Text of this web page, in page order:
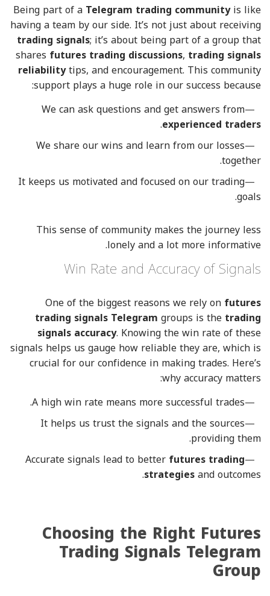
Being part of aTelegram trading communityis like
having a team by our side. It’s not just about receiving
trading signals; it’s about being part of a group that
shares futures trading discussions, trading signals
reliabilitytips, and encouragement. This community
support plays a huge role in our success because:
We can ask questions and get answers from
experienced traders
.
We share our wins and learn from our losses
together.
It keeps us motivated and focused on our trading
goals.
This sense of community makes the journey less
lonely and a lot more informative.
Win Rate and Accuracy of Signals
One of the biggest reasons we rely onfutures
trading signals Telegramgroups is thetrading
signals accuracy. Knowing the win rate of these
signals helps us gauge how reliable they are, which is
crucial for our confidence in making trades. Here’s
why accuracy matters:
A high win rate means more successful trades.
It helps us trust the signals and the sources
providing them.
Accurate signals lead to betterfutures trading
strategiesand outcomes.
Choosing the Right Futures
Trading Signals Telegram
Group